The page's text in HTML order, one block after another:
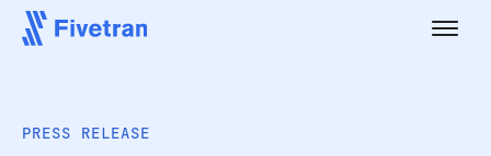
PRESS RELEASE